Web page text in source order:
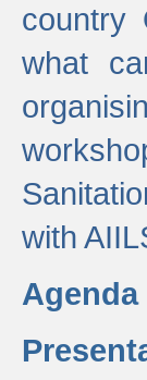
country
what
with
Agenda